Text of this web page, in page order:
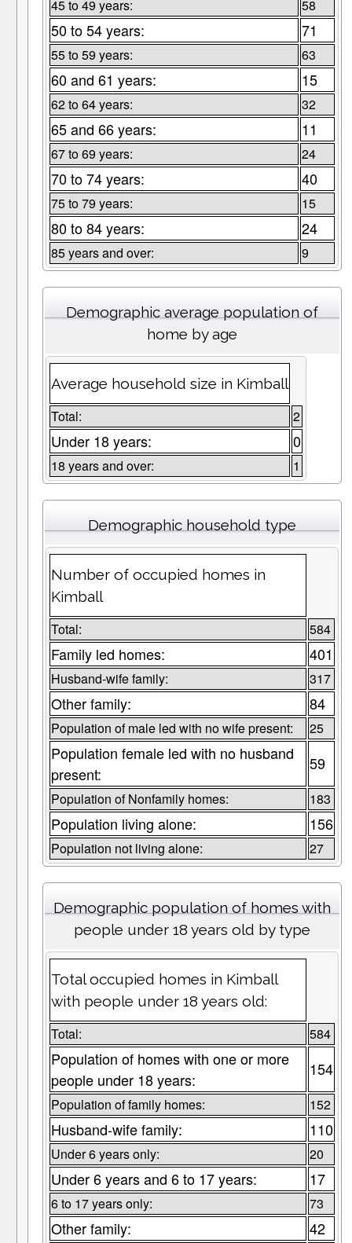
45 to 49 years: 58
50 to 54 years: 71
55 to 59 years: 63
60 and 61 years: 15
62 to 64 years: 32
65 and 66 years: 11
67 to 69 years: 24
70 to 74 years: 40
75 to 79 years: 15
80 to 84 years: 24
85 years and over: 9
Demographic average population of
home by age
Average household size in Kimball
Total: 2
Under 18 years: 0
18 years and over: 1
Demographic household type
Number of occupied homes in
Kimball
Total: 584
Family led homes: 401
Husband-wife family: 317
Other family: 84
Population of male led with no wife present: 25
Population female led with no husband
present:
59
Population of Nonfamily homes: 183
Population living alone: 156
Population not living alone: 27
Demographic population of homes with
people under 18 years old by type
Total occupied homes in Kimball
with people under 18 years old:
Total: 584
Population of homes with one or more
people under 18 years:
154
Population of family homes: 152
Husband-wife family: 110
Under 6 years only: 20
Under 6 years and 6 to 17 years: 17
6 to 17 years only: 73
Other family: 42